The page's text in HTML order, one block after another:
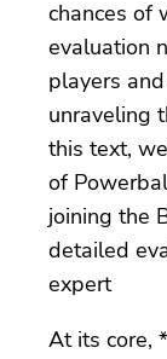
chances of
evaluation
players
unraveling
this text,
of
joining the
detailed
expert
At its core,